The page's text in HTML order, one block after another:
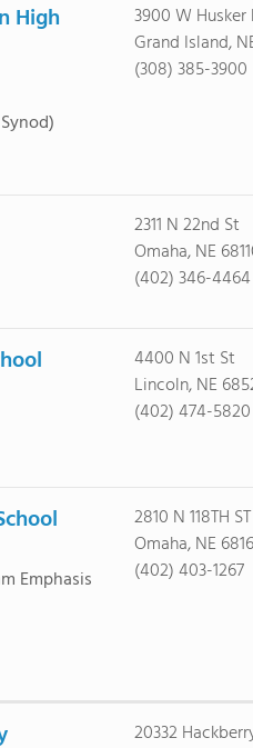
High
3900 W
Grand Island,
(308) 385-3900
2311 N 22nd St
Omaha, NE
(402) 346-4464
4400 N 1st St
Lincoln, NE
(402) 474-5820
Emphasis
2810 N 118TH ST
Omaha, NE
(402) 403-1267
20332